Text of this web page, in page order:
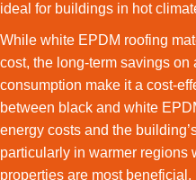
ideal for buildings in hot
While white EPDM roofing
cost, the long-term savings
consumption make it a cost-
between black and white
energy costs and the
particularly in warmer regions
properties are most beneficial.